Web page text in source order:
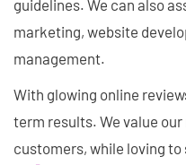
guidelines. We can also
marketing, website
management.
With glowing online
term results. We value
customers, while loving